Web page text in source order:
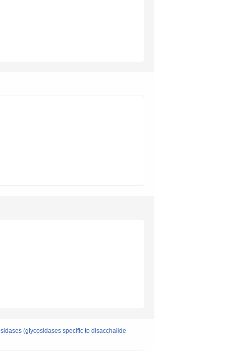
(glycosidases specific to disacchalide